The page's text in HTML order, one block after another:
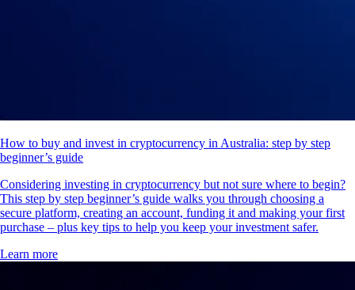
How to buy and invest in cryptocurrency in Australia: step by step
beginner’s guide
Considering investing in cryptocurrency but not sure where to begin?
This step by step beginner’s guide walks you through choosing a
secure platform, creating an account, funding it and making your first
purchase – plus key tips to help you keep your investment safer.
Learn more